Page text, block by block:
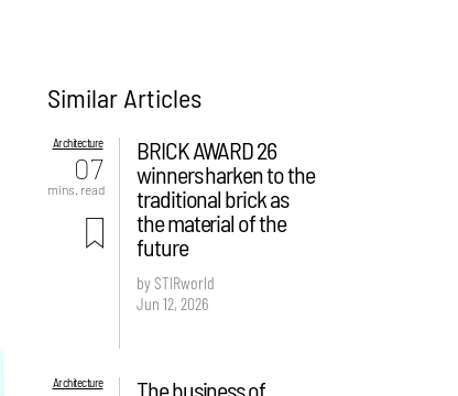
Similar Articles
Architecture
07
mins. read
BRICK AWARD 26
winners harken to the
traditional brick as
the material of the
future
by STIRworld
Jun 12, 2026
Architecture
The business of